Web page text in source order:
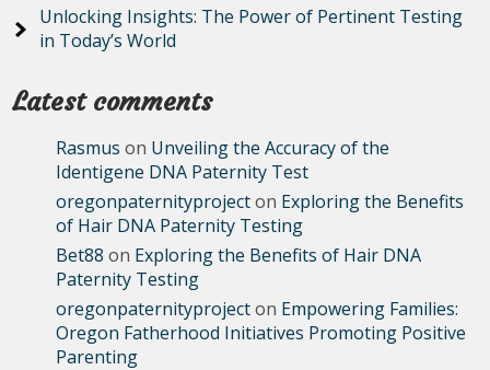
Unlocking Insights: The Power of Pertinent Testing
in Today’s World
Latest comments
Rasmus on Unveiling the Accuracy of the
Identigene DNA Paternity Test
oregonpaternityprojecton Exploring the Benefits
of Hair DNA Paternity Testing
Bet88 on Exploring the Benefits of Hair DNA
Paternity Testing
oregonpaternityprojecton Empowering Families:
Oregon Fatherhood Initiatives Promoting Positive
Parenting